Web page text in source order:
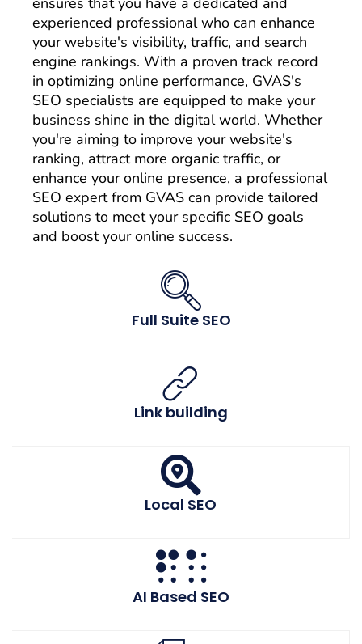
experienced professional who can enhance
your website's visibility, traffic, and search
engine rankings. With a proven track record
in optimizing online performance, GVAS's
SEO specialists are equipped to make your
business shine in the digital world. Whether
you're aiming to improve your website's
ranking, attract more organic traffic, or
enhance your online presence, a professional
SEO expert from GVAS can provide tailored
solutions to meet your specific SEO goals
and boost your online success.
Full Suite SEO
Link building
Local SEO
AI Based SEO